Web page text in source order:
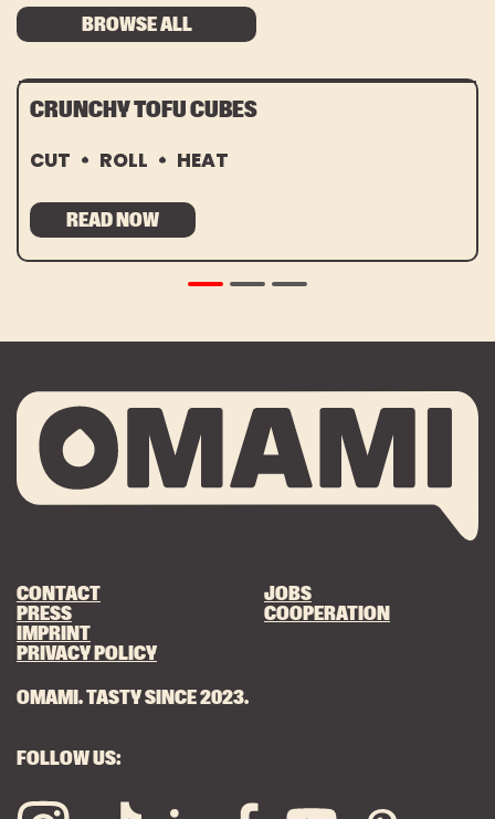
BROWSE ALL
CRUNCHY TOFU CUBES
CUT ROLL HEAT
READ NOW
CONTACT
PRESS
JOBS
COOPERATION
IMPRINT
PRIVACY POLICY
OMAMI. TASTY SINCE 2023.
FOLLOW US: